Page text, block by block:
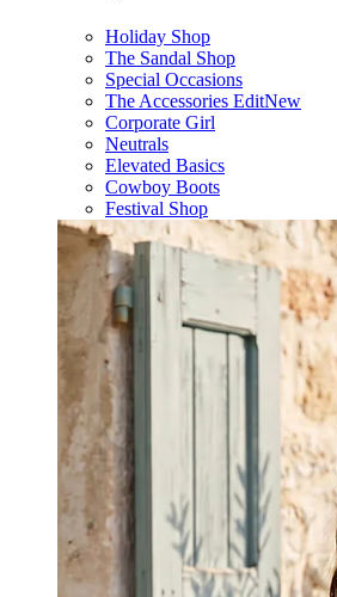
Holiday Shop
The Sandal Shop
Special Occasions
The Accessories EditNew
Corporate Girl
Neutrals
Elevated Basics
Cowboy Boots
Festival Shop